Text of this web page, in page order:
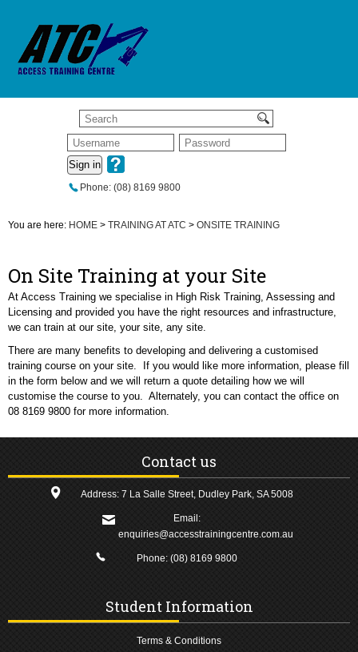
Sign in
Phone: (08) 8169 9800
You are here: HOME > TRAINING AT ATC > ONSITE TRAINING
On Site Training at your Site
At Access Training we specialise in High Risk Training, Assessing and
Licensing and provided you have the right resources and infrastructure,
we can train at our site, your site, any site.
There are many benefits to developing and delivering a customised
training course on your site. If you would like more information, please fill
in the form below and we will return a quote detailing how we will
customise the course to you. Alternately, you can contact the office on
08 8169 9800 for more information.
Contact us
Address: 7 La Salle Street, Dudley Park, SA 5008
Email:
enquiries@accesstrainingcentre.com.au
Phone: (08) 8169 9800
Student Information
Terms & Conditions